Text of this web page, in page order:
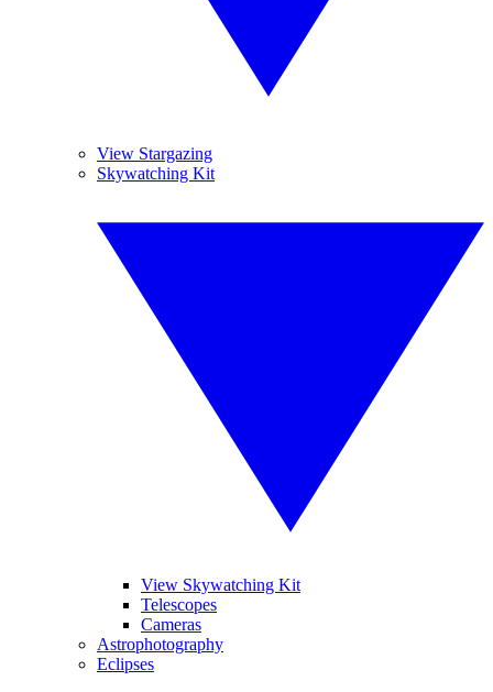
View Stargazing
Skywatching Kit
View Skywatching Kit
Telescopes
Cameras
Astrophotography
Eclipses